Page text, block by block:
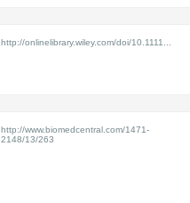
http://onlinelibrary.wiley.com/doi/10.1111...
http://www.biomedcentral.com/1471-
2148/13/263